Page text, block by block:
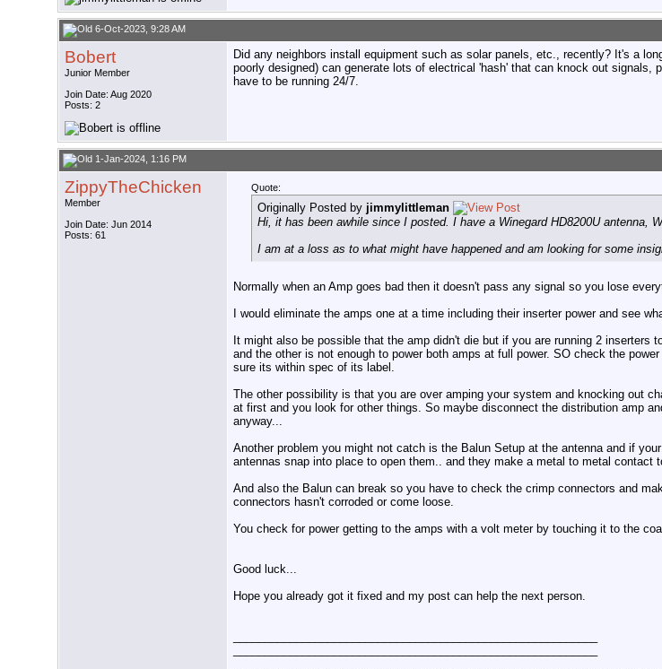
6-Oct-2023, 9:28 AM
Bobert
Junior Member
Join Date: Aug 2020
Posts: 2
Did any neighbors install equipment such as solar panels, etc., recently? It's a
poorly designed) can generate lots of electrical 'hash' that can knock out signals,
have to be running 24/7.
1-Jan-2024, 1:16 PM
ZippyTheChicken
Member
Join Date: Jun 2014
Posts: 61
Quote:
Originally Posted by jimmylittleman
Hi, it has been awhile since I posted. I have a Winegard HD8200U antenna,
I am at a loss as to what might have happened and am looking for some
Normally when an Amp goes bad then it doesn't pass any signal so you lose
I would eliminate the amps one at a time including their inserter power and see
It might also be possible that the amp didn't die but if you are running 2 inserters
and the other is not enough to power both amps at full power. SO check the
sure its within spec of its label.
The other possibility is that you are over amping your system and knocking out
at first and you look for other things. So maybe disconnect the distribution amp
anyway...
Another problem you might not catch is the Balun Setup at the antenna and if
antennas snap into place to open them.. and they make a metal to metal
And also the Balun can break so you have to check the crimp connectors and
connectors hasn't corroded or come loose.
You check for power getting to the amps with a volt meter by touching it to the
Good luck...
Hope you already got it fixed and my post can help the next person.